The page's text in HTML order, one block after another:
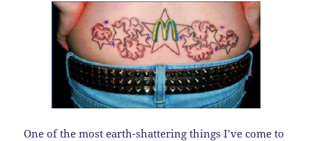
One of the most earth-shattering things I’ve come to